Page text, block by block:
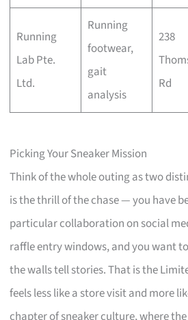
Running
Lab Pte.
Ltd.
Running
footwear,
gait
analysis
238
Rd
Picking Your Sneaker Mission
Think of the whole outing as two
is the thrill of the chase — you have
particular collaboration on social
raffle entry windows, and you want
the walls tell stories. That is the
feels less like a store visit and more
chapter of sneaker culture, where